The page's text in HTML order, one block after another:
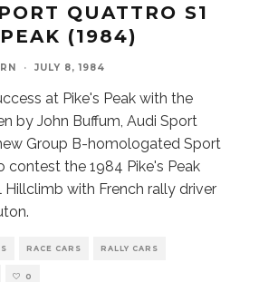
QUATTRO S1
(1984)
· JULY 8, 1984
at Pike's Peak with the
by John Buffum, Audi Sport
Group B-homologated Sport
contest the 1984 Pike's Peak
Hillclimb with French rally driver
RACE CARS RALLY CARS
0